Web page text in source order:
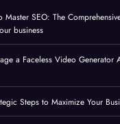
Master SEO: The
business
a Faceless Video Generator
Steps to Maximize Your